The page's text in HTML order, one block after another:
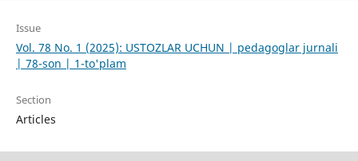
Issue
Vol. 78 No. 1 (2025): USTOZLAR UCHUN | pedagoglar jurnali
| 78-son | 1-to'plam
Section
Articles